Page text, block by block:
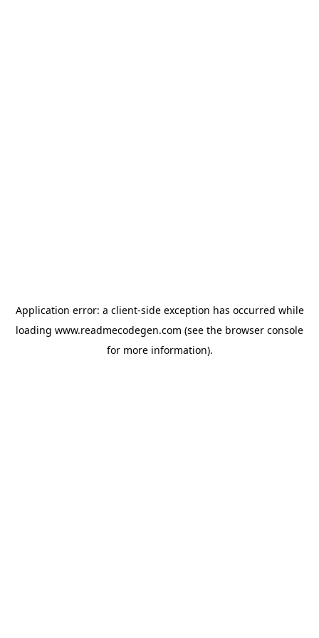
Application error: a client-side exception has occurred while
loading www.readmecodegen.com (see the browser console
for more information).